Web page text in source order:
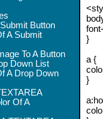
Button
A Submit
To A Button
Down List
A Drop Down
Of A
}
a {
}